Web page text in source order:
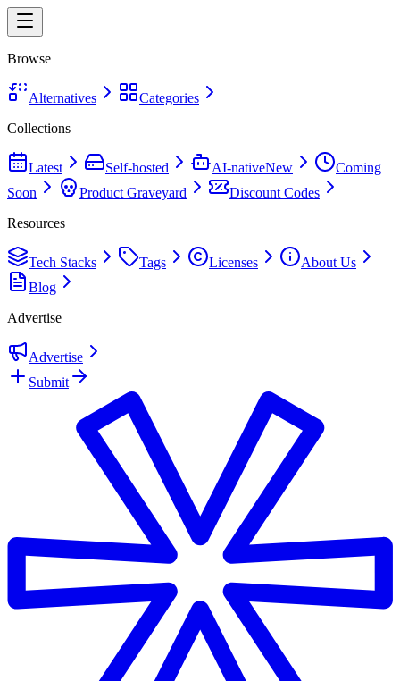
Browse
Alternatives
Categories
Collections
Latest Self-hosted AI-nativeNew
Coming
Soon
Product Graveyard
Discount Codes
Resources
Tech Stacks Tags Licenses
About Us
Blog
Advertise
Advertise
Submit